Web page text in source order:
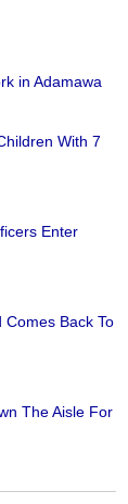
in Adamawa
With 7
Enter
Comes Back To
The Aisle For